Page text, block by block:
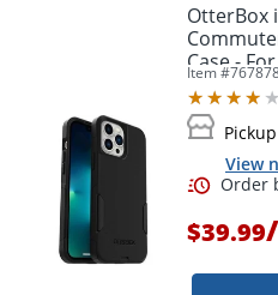
OtterBox
Case -
iPhone
Black
Item #
View
$39.99/